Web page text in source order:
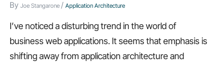
department
By Joe Stangarone / Application Architecture
I’ve noticed a disturbing trend in the world of
business web applications. It seems that emphasis is
shifting away from application architecture and